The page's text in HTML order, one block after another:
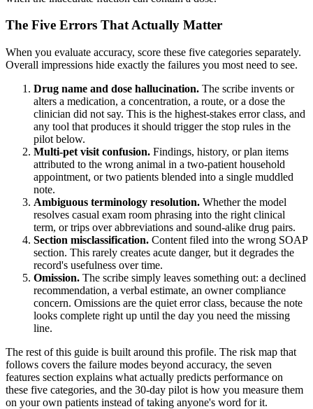
The Five Errors That Actually Matter
When you evaluate accuracy, score these five categories separately.
Overall impressions hide exactly the failures you most need to see.
Drug name and dose hallucination. The scribe invents or
alters a medication, a concentration, a route, or a dose the
clinician did not say. This is the highest-stakes error class, and
any tool that produces it should trigger the stop rules in the
pilot below.
Multi-pet visit confusion. Findings, history, or plan items
attributed to the wrong animal in a two-patient household
appointment, or two patients blended into a single muddled
note.
Ambiguous terminology resolution. Whether the model
resolves casual exam room phrasing into the right clinical
term, or trips over abbreviations and sound-alike drug pairs.
Section misclassification. Content filed into the wrong SOAP
section. This rarely creates acute danger, but it degrades the
record's usefulness over time.
Omission. The scribe simply leaves something out: a declined
recommendation, a verbal estimate, an owner compliance
concern. Omissions are the quiet error class, because the note
looks complete right up until the day you need the missing
line.
The rest of this guide is built around this profile. The risk map that
follows covers the failure modes beyond accuracy, the seven
features section explains what actually predicts performance on
these five categories, and the 30-day pilot is how you measure them
on your own patients instead of taking anyone's word for it.